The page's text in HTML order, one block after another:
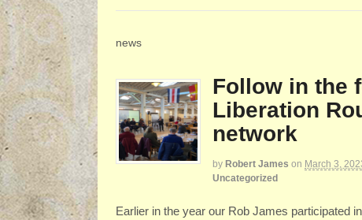
news
Follow in the
Liberation
network
by Robert James on March 3,
Uncategorized
Earlier in the year our Rob James participated